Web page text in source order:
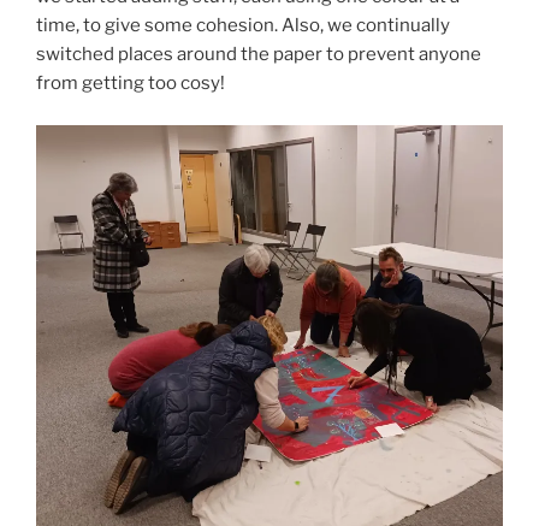
time, to give some cohesion. Also, we continually
switched places around the paper to prevent anyone
from getting too cosy!